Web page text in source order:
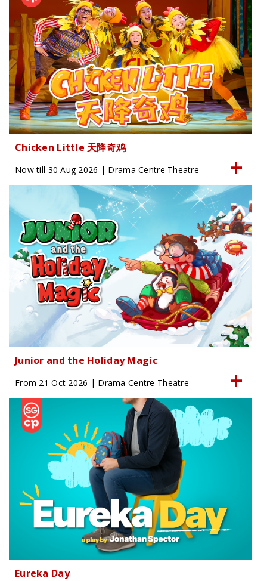
Chicken Little 天降奇鸡
Now till 30 Aug 2026 | Drama Centre Theatre
Junior and the Holiday Magic
From 21 Oct 2026 | Drama Centre Theatre
Eureka Day